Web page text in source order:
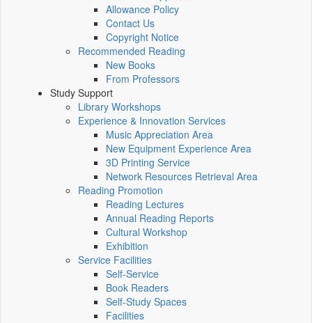
Allowance Policy
Contact Us
Copyright Notice
Recommended Reading
New Books
From Professors
Study Support
Library Workshops
Experience & Innovation Services
Music Appreciation Area
New Equipment Experience Area
3D Printing Service
Network Resources Retrieval Area
Reading Promotion
Reading Lectures
Annual Reading Reports
Cultural Workshop
Exhibition
Service Facilities
Self-Service
Book Readers
Self-Study Spaces
Facilities